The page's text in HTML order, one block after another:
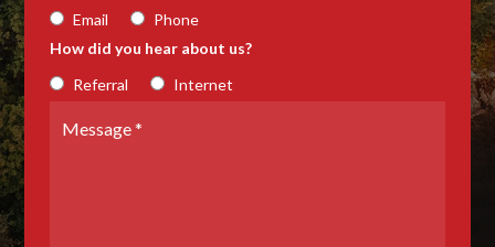
Email
Phone
How did you hear about us?
Referral
Internet